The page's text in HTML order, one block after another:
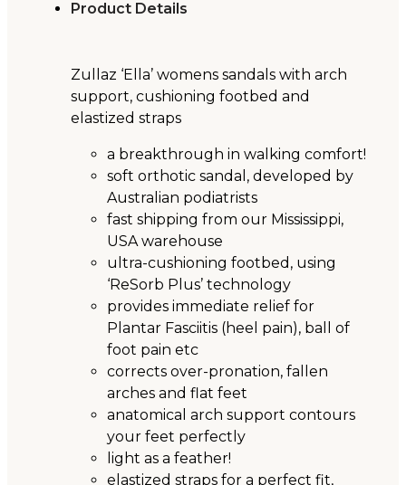
Product Details
Zullaz ‘Ella’ womens sandals with arch
support, cushioning footbed and
elastized straps
a breakthrough in walking comfort!
soft orthotic sandal, developed by
Australian podiatrists
fast shipping from our Mississippi,
USA warehouse
ultra-cushioning footbed, using
‘ReSorb Plus’ technology
provides immediate relief for
Plantar Fasciitis (heel pain), ball of
foot pain etc
corrects over-pronation, fallen
arches and flat feet
anatomical arch support contours
your feet perfectly
light as a feather!
elastized straps for a perfect fit,